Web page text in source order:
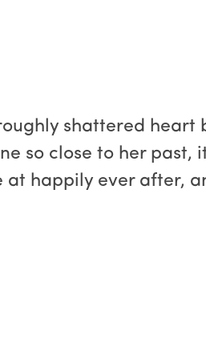
shattered heart
so close to her past,
at happily ever after,